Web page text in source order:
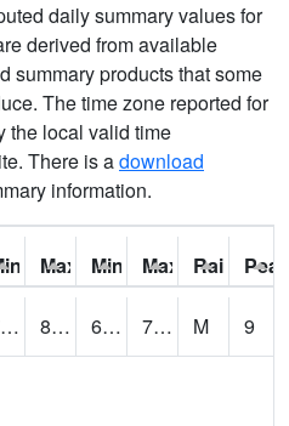
daily summary values for
derived from available
summary products that some
The time zone reported for
the local valid time
There is adownload
information.
Feels Like[F]:
Max Feels Like [F]:
Min Dew Point [F]:
Max Dew Point
Rainfall:
71.4 88.06993 64.53363 73.698235 M
9